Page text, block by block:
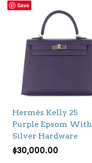
Save
Hermès Kelly 25
Purple Epsom With
Silver Hardware
$30,000.00